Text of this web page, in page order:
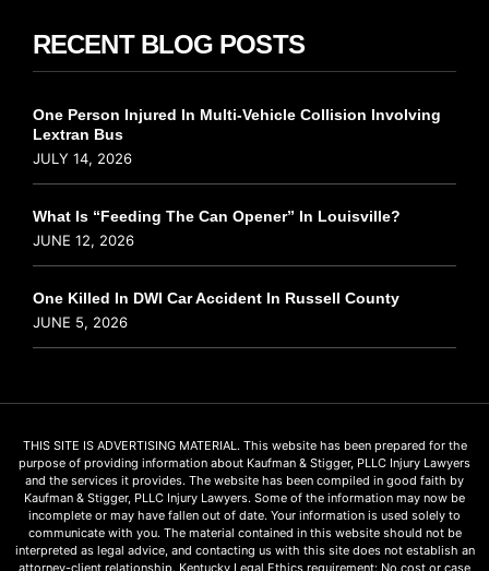
RECENT BLOG POSTS
One Person Injured In Multi-Vehicle Collision Involving
Lextran Bus
JULY 14, 2026
What Is “Feeding The Can Opener” In Louisville?
JUNE 12, 2026
One Killed In DWI Car Accident In Russell County
JUNE 5, 2026
THIS SITE IS ADVERTISING MATERIAL. This website has been prepared for the
purpose of providing information about Kaufman & Stigger, PLLC Injury Lawyers
and the services it provides. The website has been compiled in good faith by
Kaufman & Stigger, PLLC Injury Lawyers. Some of the information may now be
incomplete or may have fallen out of date. Your information is used solely to
communicate with you. The material contained in this website should not be
interpreted as legal advice, and contacting us with this site does not establish an
attorney-client relationship. Kentucky Legal Ethics requirement: No cost or case